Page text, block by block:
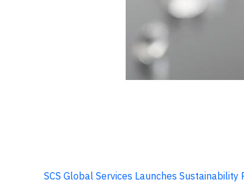
SCS Global Services Launches